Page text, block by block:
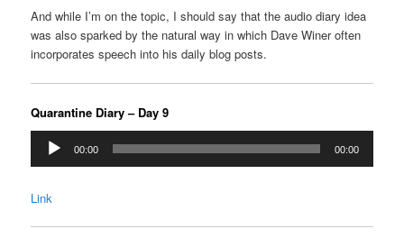
And while I’m on the topic, I should say that the audio diary idea
was also sparked by the natural way in which Dave Winer often
incorporates speech into his daily blog posts.
Quarantine Diary – Day 9
Audio
Player
00:00 00:00
Link